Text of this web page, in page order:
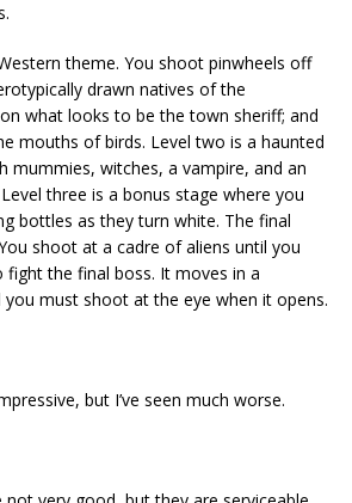
theme. You shoot pinwheels off
drawn natives of the
what looks to be the town sheriff; and
mouths of birds. Level two is a haunted
mummies, witches, a vampire, and an
three is a bonus stage where you
bottles as they turn white. The final
shoot at a cadre of aliens until you
the final boss. It moves in a
must shoot at the eye when it opens.
but I’ve seen much worse.